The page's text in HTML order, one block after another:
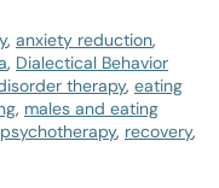
, anxiety reduction,
, Dialectical Behavior
therapy, eating
, males and eating
psychotherapy, recovery,